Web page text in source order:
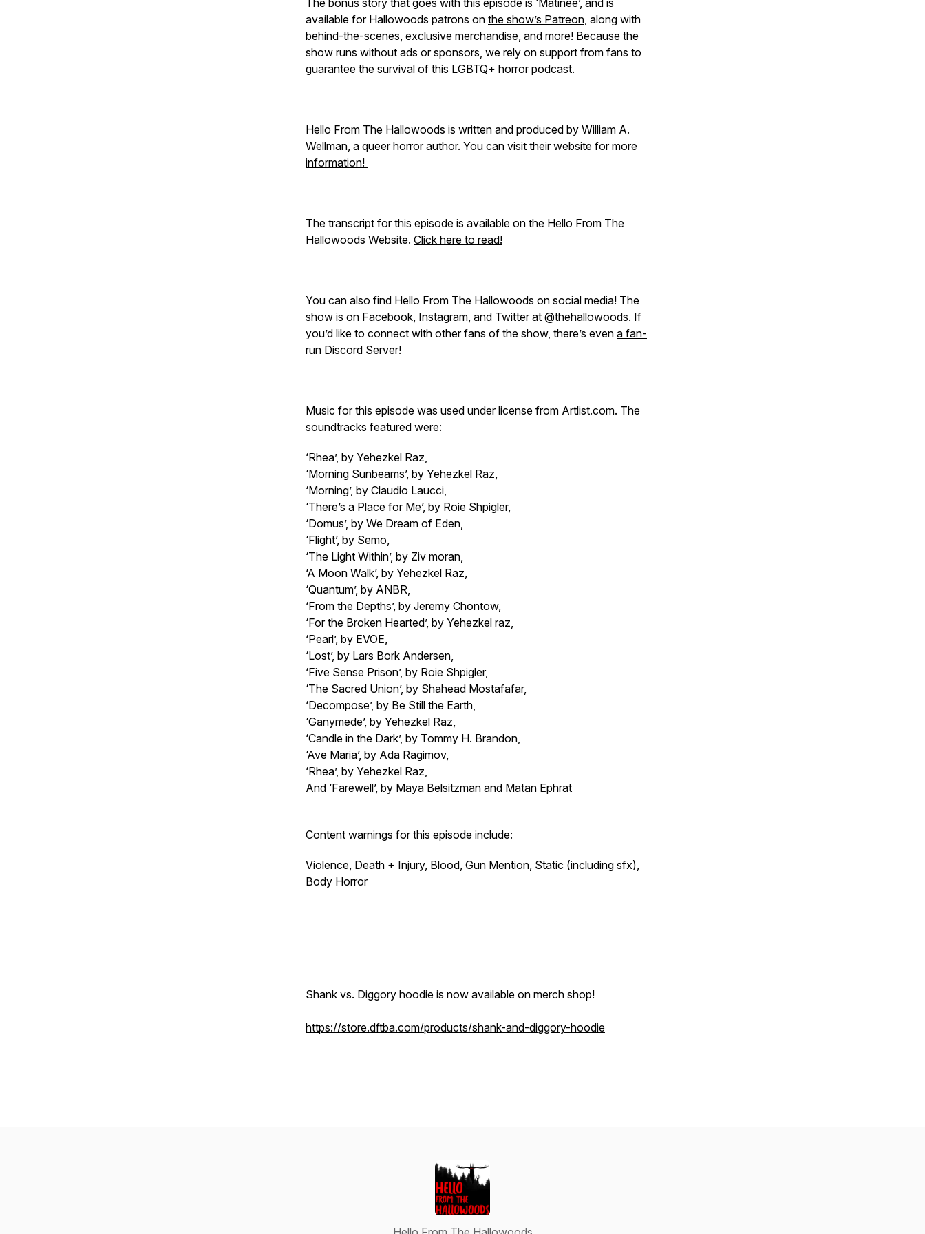
The bonus story that goes with this episode is ‘Matinee’, and is
available for Hallowoods patrons on the show’s Patreon, along with
behind-the-scenes, exclusive merchandise, and more! Because the
show runs without ads or sponsors, we rely on support from fans to
guarantee the survival of this LGBTQ+ horror podcast.
Hello From The Hallowoods is written and produced by William A.
Wellman, a queer horror author. You can visit their website for more
information!
The transcript for this episode is available on the Hello From The
Hallowoods Website. Click here to read!
You can also find Hello From The Hallowoods on social media! The
show is on Facebook, Instagram, and Twitterat @thehallowoods. If
you’d like to connect with other fans of the show, there’s even a fan-
run Discord Server!
Music for this episode was used under license from Artlist.com. The
soundtracks featured were:
‘Rhea’, by Yehezkel Raz,
‘Morning Sunbeams’, by Yehezkel Raz,
‘Morning’, by Claudio Laucci,
‘There’s a Place for Me’, by Roie Shpigler,
‘Domus’, by We Dream of Eden,
‘Flight’, by Semo,
‘The Light Within’, by Ziv moran,
‘A Moon Walk’, by Yehezkel Raz,
‘Quantum’, by ANBR,
‘From the Depths’, by Jeremy Chontow,
‘For the Broken Hearted’, by Yehezkel raz,
‘Pearl’, by EVOE,
‘Lost’, by Lars Bork Andersen,
‘Five Sense Prison’, by Roie Shpigler,
‘The Sacred Union’, by Shahead Mostafafar,
‘Decompose’, by Be Still the Earth,
‘Ganymede’, by Yehezkel Raz,
‘Candle in the Dark’, by Tommy H. Brandon,
‘Ave Maria’, by Ada Ragimov,
‘Rhea’, by Yehezkel Raz,
And ‘Farewell’, by Maya Belsitzman and Matan Ephrat
Content warnings for this episode include:
Violence, Death + Injury, Blood, Gun Mention, Static (including sfx),
Body Horror
Shank vs. Diggory hoodie is now available on merch shop!
https://store.dftba.com/products/shank-and-diggory-hoodie